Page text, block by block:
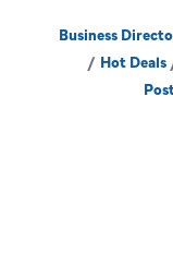
Business
Hot Deals